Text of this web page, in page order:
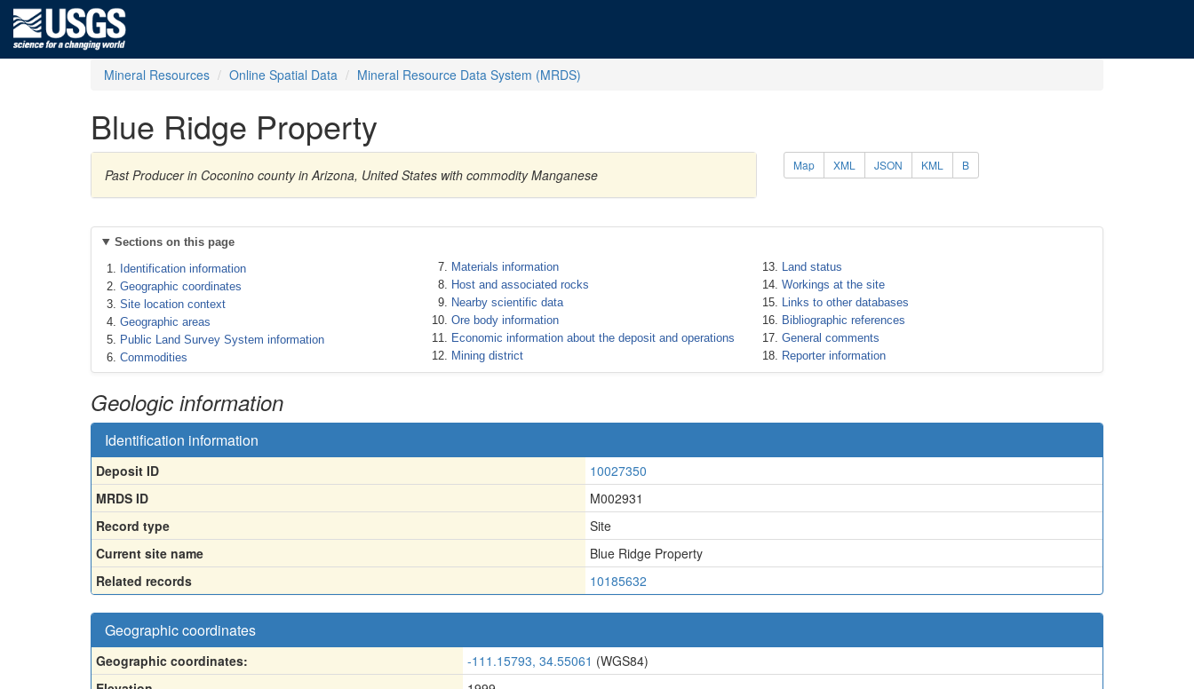
Mineral Resources Online Spatial Data Mineral Resource Data System (MRDS)
Blue Ridge Property
Past Producer in Coconino county in Arizona, United States with commodity Manganese
Map XML JSON KML B
Sections on this page
Identification information
Geographic coordinates
Site location context
Geographic areas
Public Land Survey System information
Commodities
Materials information
Host and associated rocks
Nearby scientific data
Ore body information
Economic information about the deposit and operations
Mining district
Land status
Workings at the site
Links to other databases
Bibliographic references
General comments
Reporter information
Geologic information
Identification information
Deposit ID
10027350
MRDS ID
M002931
Record type
Site
Current site name
Blue Ridge Property
Related records
10185632
Geographic coordinates
Geographic coordinates: -111.15793, 34.55061 (WGS84)